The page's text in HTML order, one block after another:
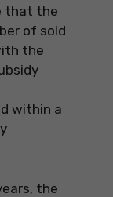
that the
of sold
the
within a
the